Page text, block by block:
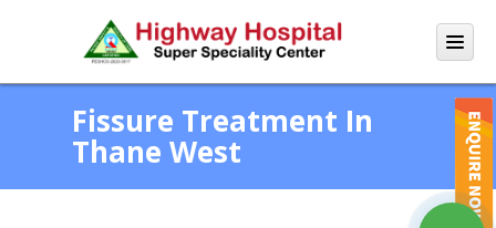
Fissure Treatment In
Thane West